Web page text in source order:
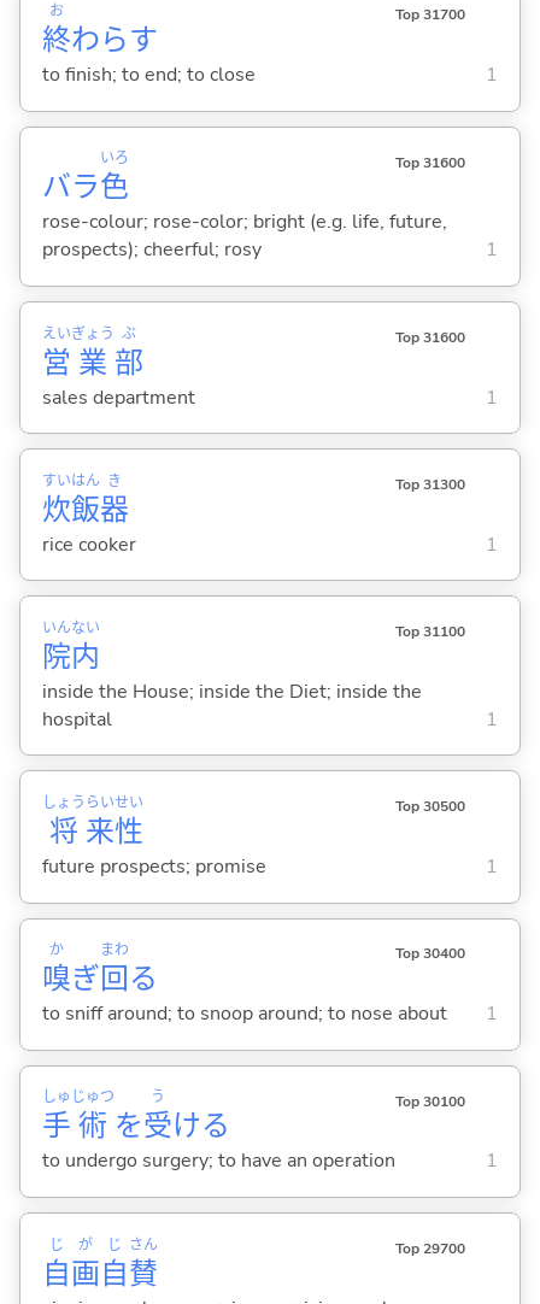
終
お
わらす
Top 31700
to finish; to end; to close 1
バラ色
いろ Top 31600
rose-colour; rose-color; bright (e.g. life, future,
prospects); cheerful; rosy
1
営
えい
業
ぎょう
部
ぶ Top 31600
sales department 1
炊
すい
飯
はん
器
き Top 31300
rice cooker 1
院
いん
内
ない Top 31100
inside the House; inside the Diet; inside the
hospital
1
将
しょう
来
らい
性
せい Top 30500
future prospects; promise 1
嗅
か
ぎ回
まわ
る
Top 30400
to sniff around; to snoop around; to nose about 1
手
しゅ
術
じゅつ
を受
う
ける
Top 30100
to undergo surgery; to have an operation 1
自
じ
画
が
自
じ
賛
さん Top 29700